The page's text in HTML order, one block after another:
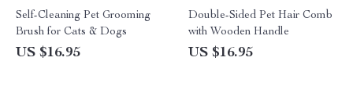
Self-Cleaning Pet Grooming
Brush for Cats & Dogs
US $16.95
Double-Sided Pet Hair Comb
with Wooden Handle
US $16.95